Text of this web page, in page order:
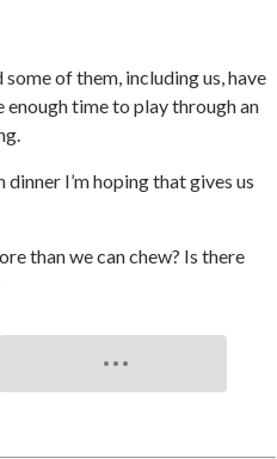
of them, including us, have
enough time to play through an
I’m hoping that gives us
than we can chew? Is there